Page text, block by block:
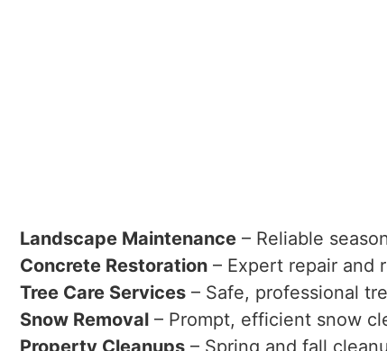
Landscape Maintenance – Reliable
Concrete Restoration – Expert repair and
Tree Care Services – Safe, professional
Snow Removal – Prompt, efficient snow
Property Cleanups – Spring and fall